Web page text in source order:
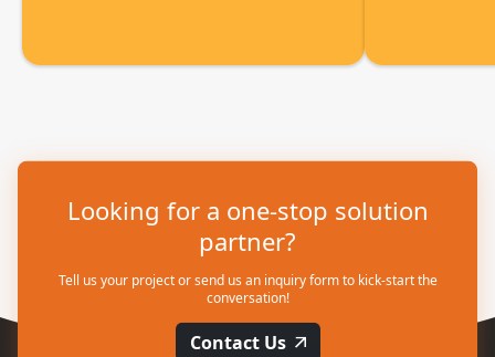
Looking for a one-stop solution
partner?
Tell us your project or send us an inquiry form to kick-start the
conversation!
Contact Us